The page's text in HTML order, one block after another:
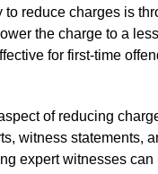
to reduce charges is
the charge to a
for first-time
of reducing
witness statements,
expert witnesses